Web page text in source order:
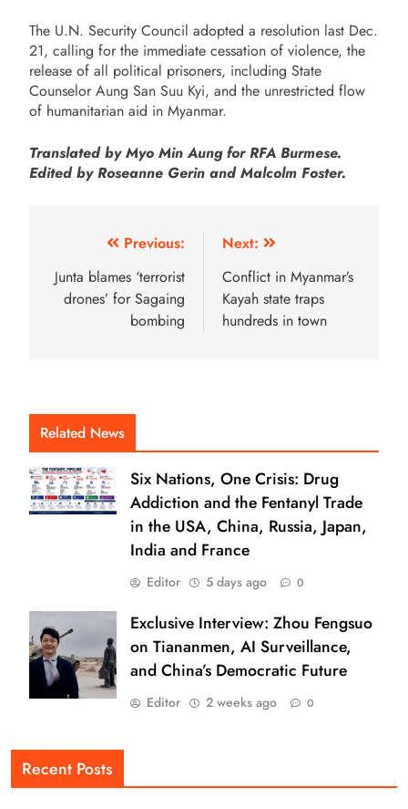
The U.N. Security Council adopted a resolution last Dec.
21, calling for the immediate cessation of violence, the
release of all political prisoners, including State
Counselor Aung San Suu Kyi, and the unrestricted flow
of humanitarian aid in Myanmar.
Translated by Myo Min Aung for RFA Burmese.
Edited by Roseanne Gerin and Malcolm Foster.
Previous:
Junta blames ‘terrorist
drones’ for Sagaing
bombing
Next:
Conflict in Myanmar’s
Kayah state traps
hundreds in town
Related News
Six Nations, One Crisis: Drug
Addiction and the Fentanyl Trade
in the USA, China, Russia, Japan,
India and France
Editor 5 days ago 0
Exclusive Interview: Zhou Fengsuo
on Tiananmen, AI Surveillance,
and China’s Democratic Future
Editor 2 weeks ago 0
Recent Posts